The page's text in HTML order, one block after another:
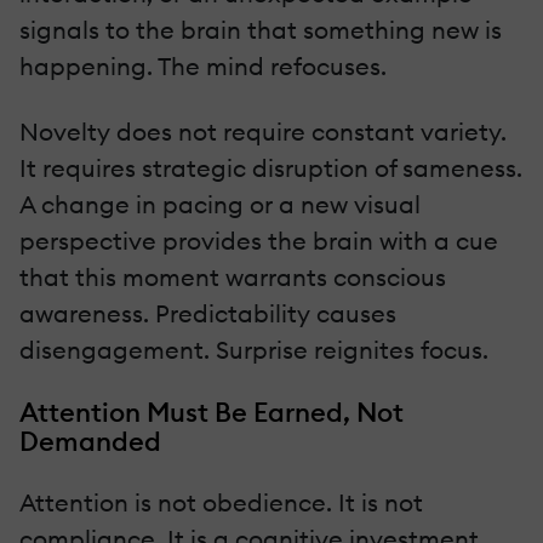
signals to the brain that something new is
happening. The mind refocuses.
Novelty does not require constant variety.
It requires strategic disruption of sameness.
A change in pacing or a new visual
perspective provides the brain with a cue
that this moment warrants conscious
awareness. Predictability causes
disengagement. Surprise reignites focus.
Attention Must Be Earned, Not
Demanded
Attention is not obedience. It is not